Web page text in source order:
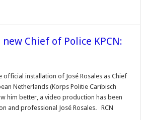
Chief of Police KPCN:
official installation of José Rosales as Chief
Netherlands (Korps Politie Caribisch
him better, a video production has been
and professional José Rosales. RCN